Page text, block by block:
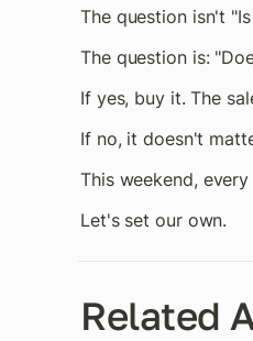
The question isn't
The question is:
If yes, buy it. The
If no, it doesn't
This weekend,
Let's set our own.
Related